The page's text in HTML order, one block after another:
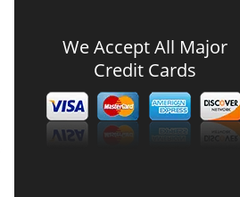
We Accept All Major
Credit Cards